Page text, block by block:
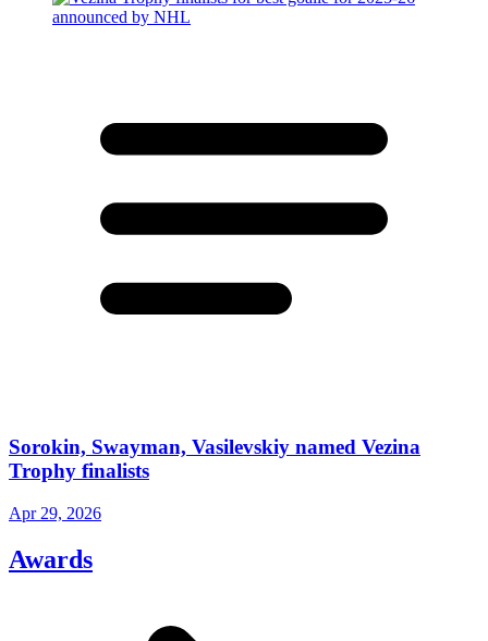
Sorokin, Swayman, Vasilevskiy named Vezina
Trophy finalists
Apr 29, 2026
Awards